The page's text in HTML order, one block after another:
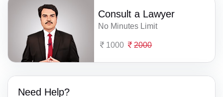
Consult a Lawyer
No Minutes Limit
1000 2000
Need Help?